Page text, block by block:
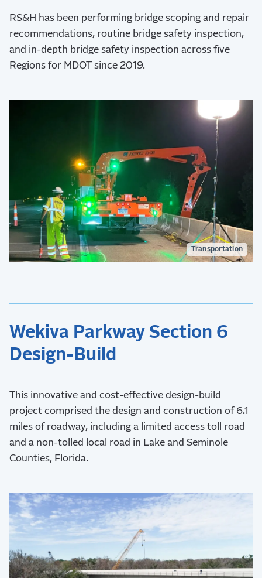
RS&H has been performing bridge scoping and repair
recommendations, routine bridge safety inspection,
and in-depth bridge safety inspection across five
Regions for MDOT since 2019.
Transportation
Wekiva Parkway Section 6
Design-Build
This innovative and cost-effective design-build
project comprised the design and construction of 6.1
miles of roadway, including a limited access toll road
and a non-tolled local road in Lake and Seminole
Counties, Florida.